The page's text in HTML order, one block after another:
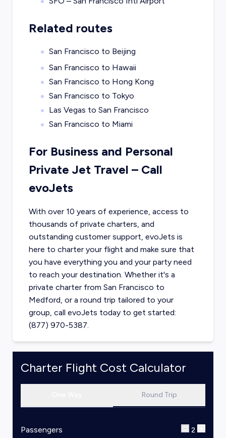
Related routes
San Francisco to Beijing
San Francisco to Hawaii
San Francisco to Hong Kong
San Francisco to Tokyo
Las Vegas to San Francisco
San Francisco to Miami
For Business and Personal
Private Jet Travel – Call
evoJets
With over 10 years of experience, access to
thousands of private charters, and
outstanding customer support, evoJets is
here to charter your flight and make sure that
you have everything you and your party need
to reach your destination. Whether it's a
private charter from San Francisco to
Medford, or a round trip tailored to your
group, call evoJets today to get started:
(877) 970-5387.
Charter Flight Cost Calculator
Round Trip
Passengers 2